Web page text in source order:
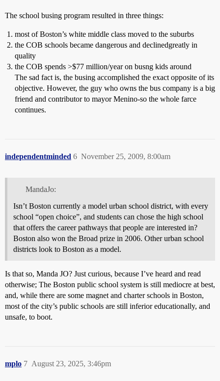
The school busing program resulted in three things:
most of Boston’s white middle class moved to the suburbs
the COB schools became dangerous and declinedgreatly in
quality
the COB spends >$77 million/year on busng kids around
The sad fact is, the busing accomplished the exact opposite of its
objective. However, the guy who owns the bus company is a big
friend and contributor to mayor Menino-so the whole farce
continues.
independentminded November 25, 2009, 8:00am
6
MandaJo:
Isn’t Boston currently a model urban school district, with every
school “open choice”, and students can chose the high school
that offers the career pathways that people are interested in?
Boston also won the Broad prize in 2006. Other urban school
districts look to Boston as a model.
Is that so, Manda JO? Just curious, because I’ve heard and read
otherwise; The Boston public school system is still mediocre at best,
and, while there are some magnet and charter schools in Boston,
most of the city’s public schools are still inferior educationally, and
unsafe, to boot.
mplo August 23, 2025, 3:46pm
7